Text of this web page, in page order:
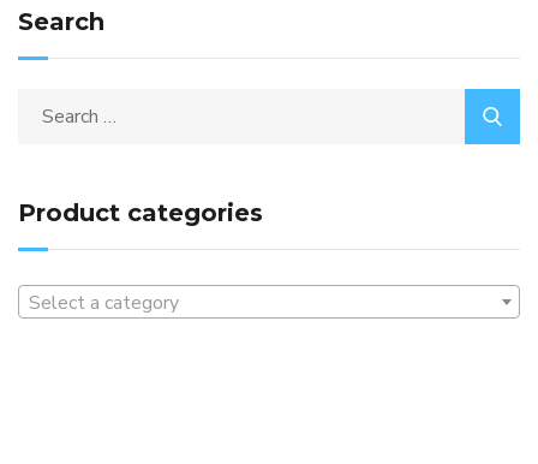
Search
Product categories
Select a category